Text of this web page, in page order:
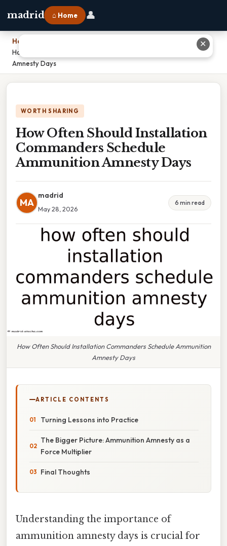
madrid ⌂ Home 👤
Home
How Often Should Installation Commanders Schedule Ammunition
Amnesty Days
WORTH SHARING
How Often Should Installation
Commanders Schedule
Ammunition Amnesty Days
MA
madrid
May 28, 2026
6 min read
How Often Should Installation Commanders Schedule Ammunition
Amnesty Days
ARTICLE CONTENTS
Turning Lessons into Practice
The Bigger Picture: Ammunition Amnesty as a
Force Multiplier
Final Thoughts
Understanding the importance of
ammunition amnesty days is crucial for
✕